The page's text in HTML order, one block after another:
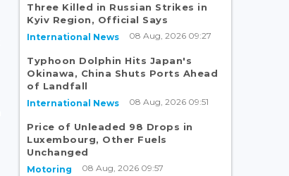
Three Killed in Russian Strikes in
Kyiv Region, Official Says
International News 08 Aug, 2026 09:27
Typhoon Dolphin Hits Japan's
Okinawa, China Shuts Ports Ahead
of Landfall
International News 08 Aug, 2026 09:51
Price of Unleaded 98 Drops in
Luxembourg, Other Fuels
Unchanged
Motoring 08 Aug, 2026 09:57